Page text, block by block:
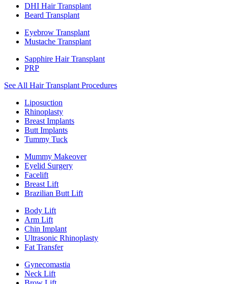
DHI Hair Transplant
Beard Transplant
Eyebrow Transplant
Mustache Transplant
Sapphire Hair Transplant
PRP
See All Hair Transplant Procedures
Liposuction
Rhinoplasty
Breast Implants
Butt Implants
Tummy Tuck
Mummy Makeover
Eyelid Surgery
Facelift
Breast Lift
Brazilian Butt Lift
Body Lift
Arm Lift
Chin Implant
Ultrasonic Rhinoplasty
Fat Transfer
Gynecomastia
Neck Lift